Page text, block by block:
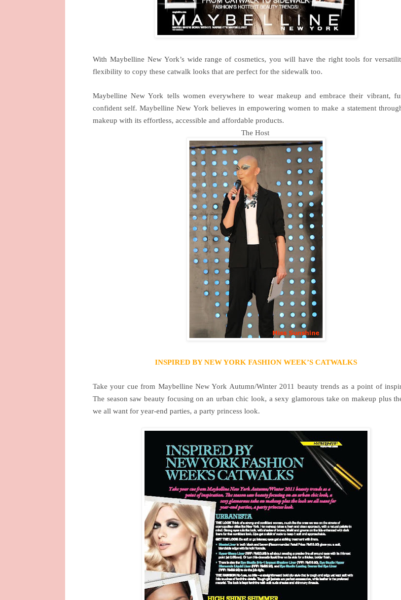
With Maybelline New York’s wide range of cosmetics, you will have the right tools for
flexibility to copy these catwalk looks that are perfect for the sidewalk too.
MaybellineNew York tells women everywhere to wear makeup and embrace their vibrant,
confident self. MaybellineNew York believes in empowering women to make a statement
makeup with its effortless, accessible and affordable products.
The Host
INSPIRED BYNEW YORK FASHION WEEK’S CATWALKS
Take your cue from Maybelline New York Autumn/Winter 2011 beauty trends as a point of
The season saw beauty focusing on an urban chic look, a sexy glamorous take on makeup plus
we all want for year-end parties, a party princess look.